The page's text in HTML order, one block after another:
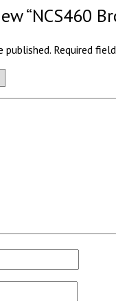
“NCS460
published. Required